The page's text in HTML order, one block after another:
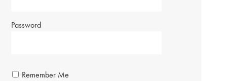
Password
Remember Me